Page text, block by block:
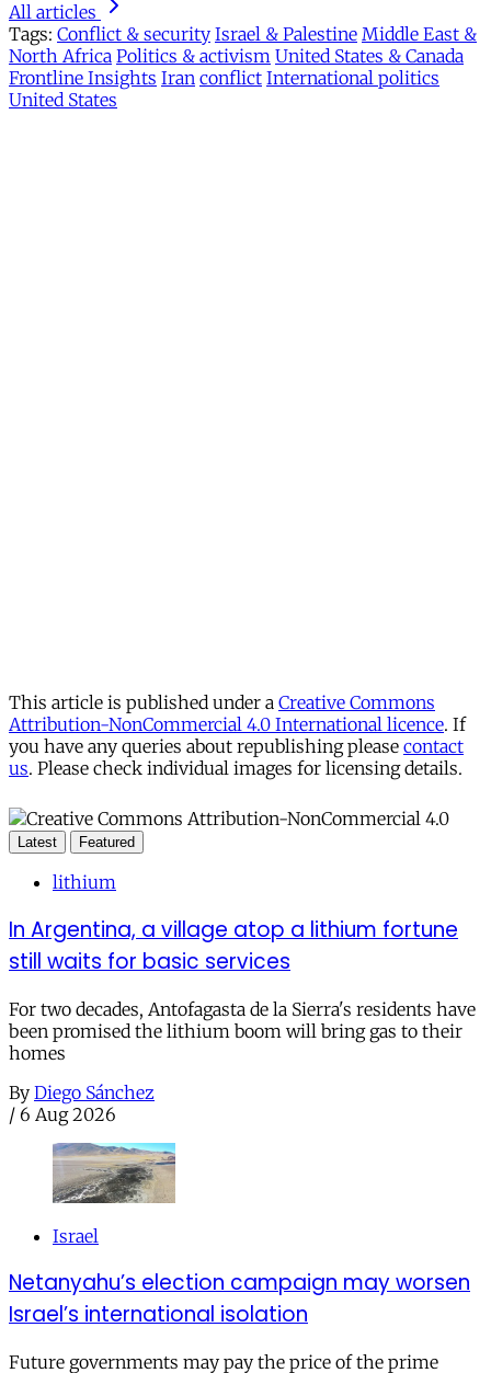
All articles
Tags: Conflict & security Israel & Palestine Middle East &
North Africa Politics & activism United States & Canada
Frontline Insights Iran conflict International politics
United States
This article is published under a Creative Commons
Attribution-NonCommercial 4.0 International licence. If
you have any queries about republishing please contact
us. Please check individual images for licensing details.
Latest Featured
lithium
In Argentina, a village atop a lithium fortune
still waits for basic services
For two decades, Antofagasta de la Sierra's residents have
been promised the lithium boom will bring gas to their
homes
By Diego Sánchez
/ 6 Aug 2026
Israel
Netanyahu’s election campaign may worsen
Israel’s international isolation
Future governments may pay the price of the prime